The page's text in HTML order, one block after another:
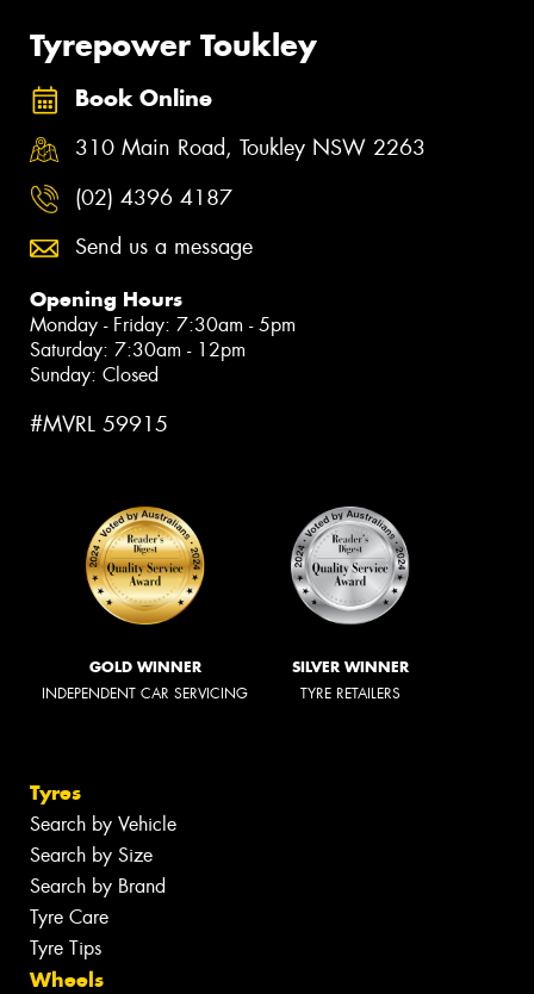
Tyrepower Toukley
Book Online
310 Main Road, Toukley NSW 2263
(02) 4396 4187
Send us a message
Opening Hours
Monday - Friday: 7:30am - 5pm
Saturday: 7:30am - 12pm
Sunday: Closed
#MVRL 59915
GOLD WINNER
INDEPENDENT CAR SERVICING
SILVER WINNER
TYRE RETAILERS
Tyres
Search by Vehicle
Search by Size
Search by Brand
Tyre Care
Tyre Tips
Wheels